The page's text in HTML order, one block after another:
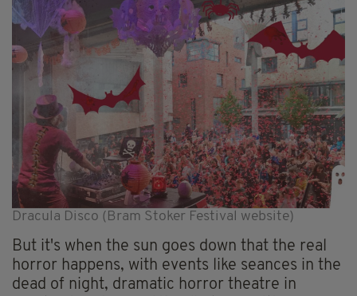
Dracula Disco (Bram Stoker Festival website)
But it's when the sun goes down that the real
horror happens, with events like seances in the
dead of night, dramatic horror theatre in